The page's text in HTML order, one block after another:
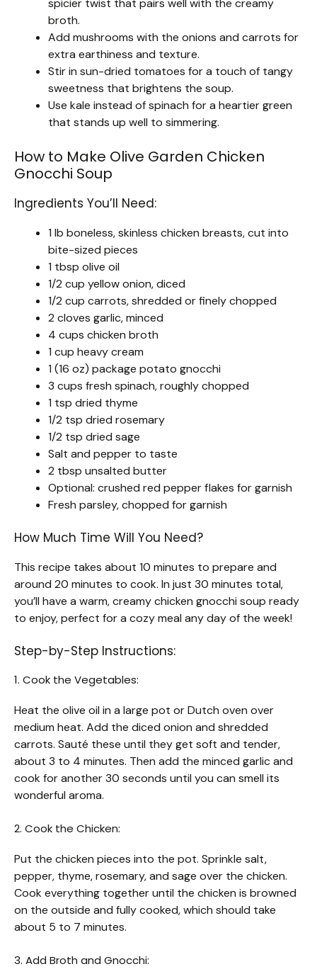
broth.
Add mushrooms with the onions and carrots for
extra earthiness and texture.
Stir in sun-dried tomatoes for a touch of tangy
sweetness that brightens the soup.
Use kale instead of spinach for a heartier green
that stands up well to simmering.
How to Make Olive Garden Chicken
Gnocchi Soup
Ingredients You’ll Need:
1 lb boneless, skinless chicken breasts, cut into
bite-sized pieces
1 tbsp olive oil
1/2 cup yellow onion, diced
1/2 cup carrots, shredded or finely chopped
2 cloves garlic, minced
4 cups chicken broth
1 cup heavy cream
1 (16 oz) package potato gnocchi
3 cups fresh spinach, roughly chopped
1 tsp dried thyme
1/2 tsp dried rosemary
1/2 tsp dried sage
Salt and pepper to taste
2 tbsp unsalted butter
Optional: crushed red pepper flakes for garnish
Fresh parsley, chopped for garnish
How Much Time Will You Need?
This recipe takes about 10 minutes to prepare and
around 20 minutes to cook. In just 30 minutes total,
you’ll have a warm, creamy chicken gnocchi soup ready
to enjoy, perfect for a cozy meal any day of the week!
Step-by-Step Instructions:
1. Cook the Vegetables:
Heat the olive oil in a large pot or Dutch oven over
medium heat. Add the diced onion and shredded
carrots. Sauté these until they get soft and tender,
about 3 to 4 minutes. Then add the minced garlic and
cook for another 30 seconds until you can smell its
wonderful aroma.
2. Cook the Chicken:
Put the chicken pieces into the pot. Sprinkle salt,
pepper, thyme, rosemary, and sage over the chicken.
Cook everything together until the chicken is browned
on the outside and fully cooked, which should take
about 5 to 7 minutes.
3. Add Broth and Gnocchi: